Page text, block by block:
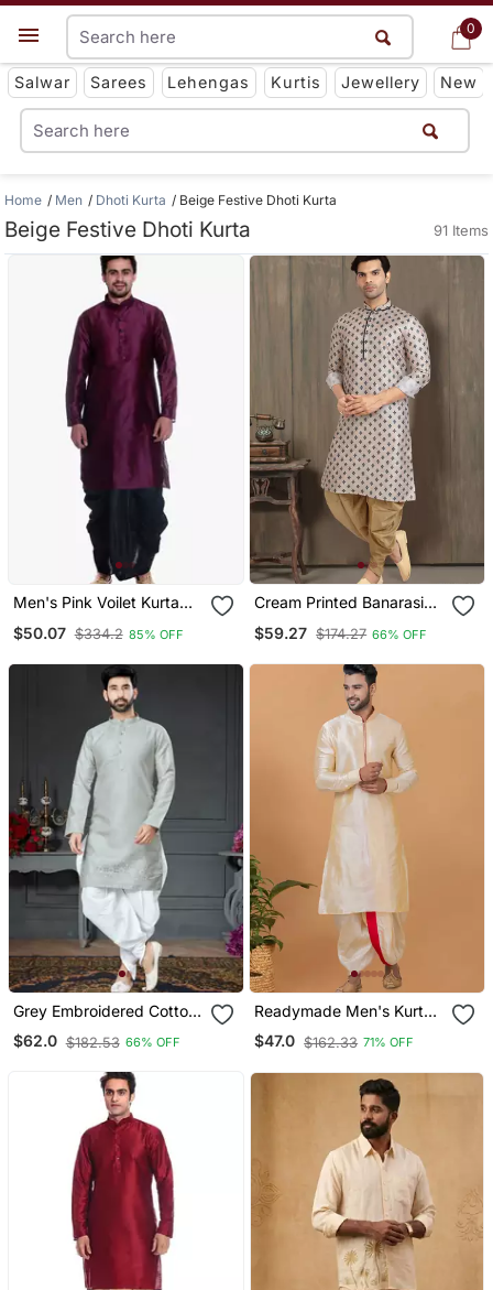
0
Get App
Salwar Sarees Lehengas Kurtis Jewellery New
0
Home Men Dhoti Kurta Beige Festive Dhoti Kurta
Beige Festive Dhoti Kurta 91 Items
Men's Pink Voilet Kurta
$50.07 $334.2 85% OFF
Cream Printed Banarasi
For Men
$59.27 $174.27 66% OFF
Grey Embroidered Cotton
Silk Dhoti Kurta
$62.0 $182.53 66% OFF
Readymade Men's Kurta
With Dhoti
$47.0 $162.33 71% OFF